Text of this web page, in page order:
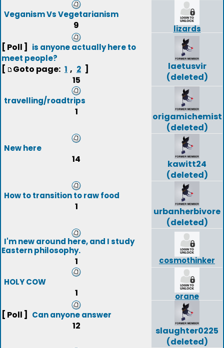
Veganism Vs Vegetarianism
9 lizards
[ Poll ]
is anyone actually here to
meet people?
[ Goto page: 1 , 2 ]
15
laetusvir
(deleted)
travelling/roadtrips
1
origamichemist
(deleted)
New here
14
kawitt24
(deleted)
How to transition to raw food
1
urbanherbivore
(deleted)
I'm new around here, and I study
Eastern philosophy.
1 cosmothinker
HOLY COW
1 orane
[ Poll ] Can anyone answer
12
slaughter0225
(deleted)